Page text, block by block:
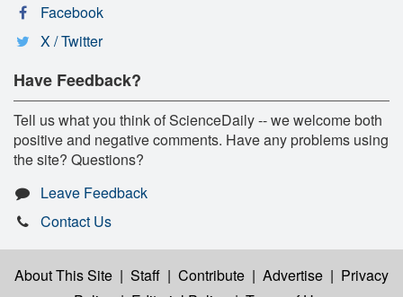
Facebook
X / Twitter
Have Feedback?
Tell us what you think of ScienceDaily -- we welcome both
positive and negative comments. Have any problems using
the site? Questions?
Leave Feedback
Contact Us
About This Site | Staff | Contribute | Advertise | Privacy